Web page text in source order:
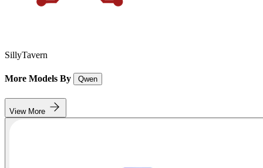
SillyTavern
More Models By Qwen
View More